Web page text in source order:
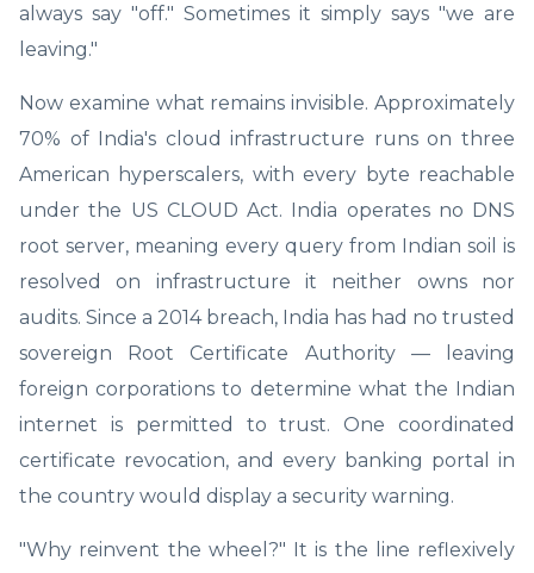
always say "off." Sometimes it simply says "we are
leaving."
Now examine what remains invisible. Approximately
70% of India's cloud infrastructure runs on three
American hyperscalers, with every byte reachable
under the US CLOUD Act. India operates no DNS
root server, meaning every query from Indian soil is
resolved on infrastructure it neither owns nor
audits. Since a 2014 breach, India has had no trusted
sovereign Root Certificate Authority — leaving
foreign corporations to determine what the Indian
internet is permitted to trust. One coordinated
certificate revocation, and every banking portal in
the country would display a security warning.
"Why reinvent the wheel?" It is the line reflexively